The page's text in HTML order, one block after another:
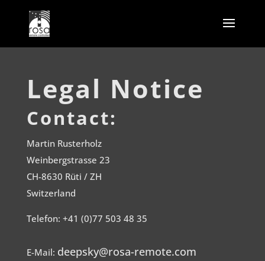
Legal Notice
Contact:
Martin Rusterholz
Weinbergstrasse 23
CH-8630 Rüti / ZH
Switzerland
Telefon: +41 (0)77 503 48 35
E-Mail: deepsky@rosa-remote.com